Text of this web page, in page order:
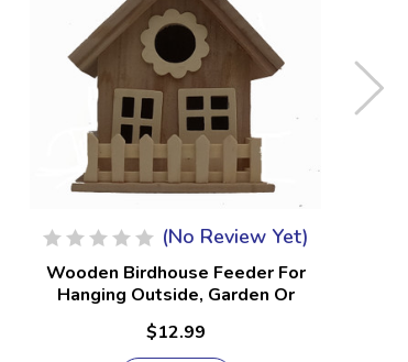
(No Review Yet)
Wooden Birdhouse Feeder For
Hanging Outside, Garden Or
Patio, Natural Finish #11
$12.99